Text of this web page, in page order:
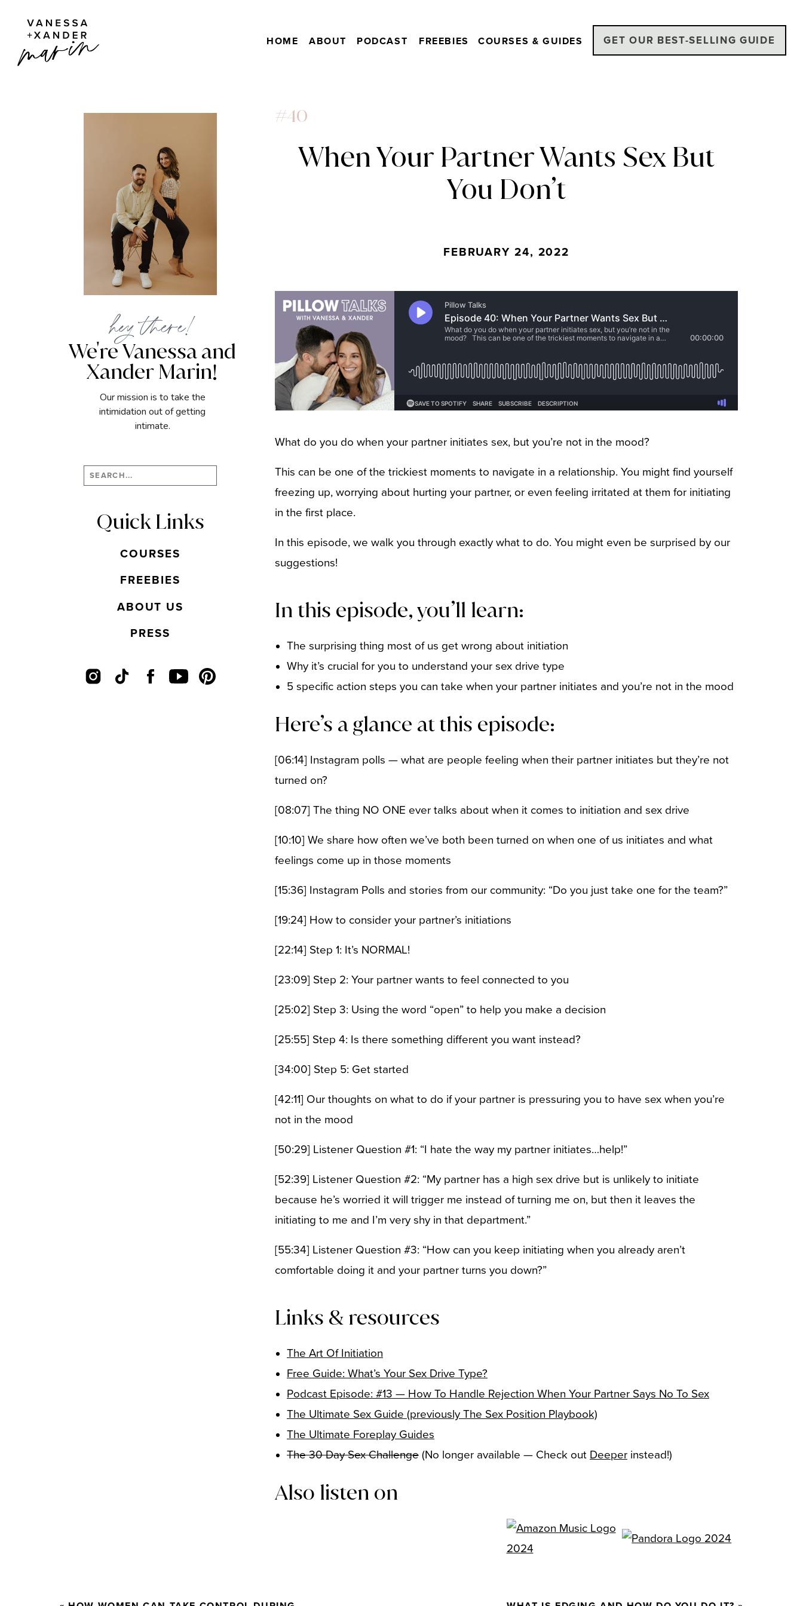
COURSES & GUIDES
ABOUT FREEBIES
PODCAST
HOME GET OUR BEST-SELLING GUIDE
We're Vanessa and
Xander Marin!
Our mission is to take the
intimidation out of getting
intimate.
COURSES
FREEBIES
ABOUT US
PRESS
Search
for:
Quick Links
When Your Partner Wants Sex But
You Don’t
FEBRUARY 24, 2022
#40
What do you do when your partner initiates sex, but you’re not in the mood?
This can be one of the trickiest moments to navigate in a relationship. You might find yourself
freezing up, worrying about hurting your partner, or even feeling irritated at them for initiating
in the first place.
In this episode, we walk you through exactly what to do. You might even be surprised by our
suggestions!
In this episode, you’ll learn:
The surprising thing most of us get wrong about initiation
Why it’s crucial for you to understand your sex drive type
5 specific action steps you can take when your partner initiates and you’re not in the mood
Here’s a glance at this episode:
[06:14] Instagram polls — what are people feeling when their partner initiates but they’re not
turned on?
[08:07] The thing NO ONE ever talks about when it comes to initiation and sex drive
[10:10] We share how often we’ve both been turned on when one of us initiates and what
feelings come up in those moments
[15:36] Instagram Polls and stories from our community: “Do you just take one for the team?”
[19:24] How to consider your partner’s initiations
[22:14] Step 1: It’s NORMAL!
[23:09] Step 2: Your partner wants to feel connected to you
[25:02] Step 3: Using the word “open” to help you make a decision
[25:55] Step 4: Is there something different you want instead?
[34:00] Step 5: Get started
[42:11] Our thoughts on what to do if your partner is pressuring you to have sex when you’re
not in the mood
[50:29] Listener Question #1: “I hate the way my partner initiates…help!”
[52:39] Listener Question #2: “My partner has a high sex drive but is unlikely to initiate
because he’s worried it will trigger me instead of turning me on, but then it leaves the
initiating to me and I’m very shy in that department.”
[55:34] Listener Question #3: “How can you keep initiating when you already aren’t
comfortable doing it and your partner turns you down?”
Links & resources
The Art Of Initiation
Free Guide: What’s Your Sex Drive Type?
Podcast Episode: #13 — How To Handle Rejection When Your Partner Says No To Sex
The Ultimate Sex Guide (previously The Sex Position Playbook)
The Ultimate Foreplay Guides
The 30 Day Sex Challenge (No longer available — Check out Deeper instead!)
Also listen on
hey there!